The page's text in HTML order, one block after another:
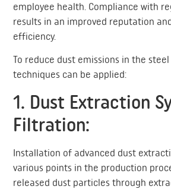
employee health. Compliance with
results in an improved reputation
efficiency.
To reduce dust emissions in the
techniques can be applied:
1. Dust Extraction
Filtration:
Installation of advanced dust
various points in the production
released dust particles through